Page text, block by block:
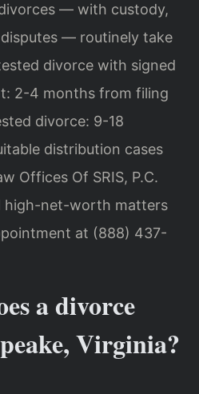
— with custody,
— routinely take
divorce with signed
2-4 months from filing
divorce: 9-18
distribution cases
Offices Of SRIS, P.C.
high-net-worth matters
at (888) 437-
a divorce
Virginia?